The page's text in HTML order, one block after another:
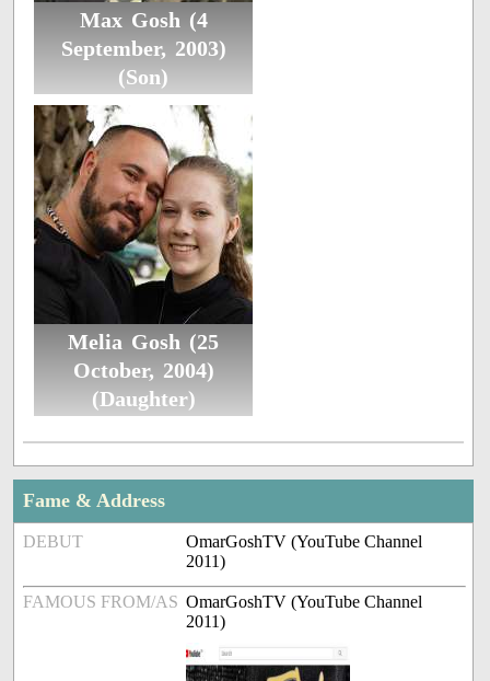
Max Gosh (4
September, 2003)
(Son)
Melia Gosh (25
October, 2004)
(Daughter)
Fame & Address
DEBUT
OmarGoshTV (YouTube Channel
2011)
FAMOUS FROM/AS OmarGoshTV (YouTube Channel
2011)